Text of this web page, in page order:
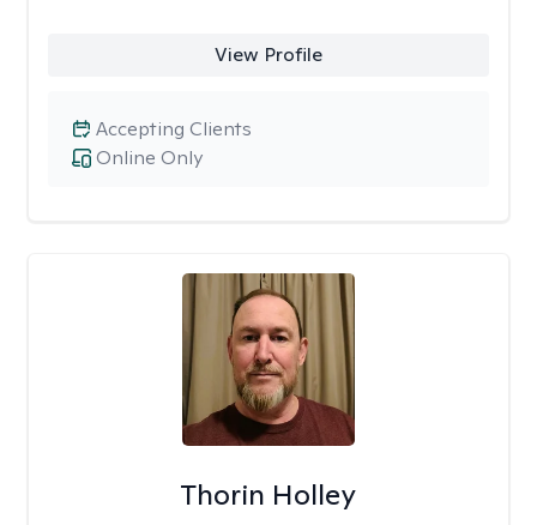
View Profile
Online Only
Accepting Clients
Thorin Holley